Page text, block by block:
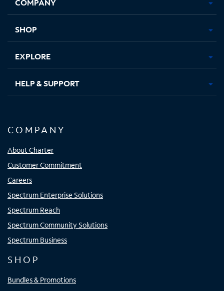
new new new new
SHOP
EXPLORE
HELP & SUPPORT
COMPANY
About Charter
Customer Commitment
Careers
Spectrum Enterprise Solutions
Spectrum Reach
Spectrum Community Solutions
Spectrum Business
SHOP
Bundles & Promotions